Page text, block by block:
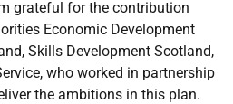
grateful for the contribution
Economic Development
Skills Development Scotland,
who worked in partnership
the ambitions in this plan.